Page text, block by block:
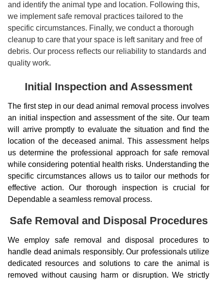
and identify the animal type and location. Following this,
we implement safe removal practices tailored to the
specific circumstances. Finally, we conduct a thorough
cleanup to care that your space is left sanitary and free of
debris. Our process reflects our reliability to standards and
quality work.
Initial Inspection and Assessment
The first step in our dead animal removal process involves
an initial inspection and assessment of the site. Our team
will arrive promptly to evaluate the situation and find the
location of the deceased animal. This assessment helps
us determine the professional approach for safe removal
while considering potential health risks. Understanding the
specific circumstances allows us to tailor our methods for
effective action. Our thorough inspection is crucial for
Dependable a seamless removal process.
Safe Removal and Disposal Procedures
We employ safe removal and disposal procedures to
handle dead animals responsibly. Our professionals utilize
dedicated resources and solutions to care the animal is
removed without causing harm or disruption. We strictly